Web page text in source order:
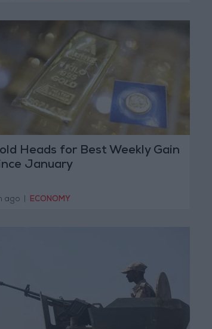
Heads for Best Weekly Gain
January
ago ECONOMY